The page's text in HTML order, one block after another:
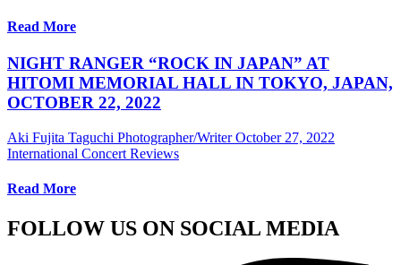
Read More
NIGHT RANGER “ROCK IN JAPAN” AT
HITOMI MEMORIAL HALL IN TOKYO, JAPAN,
OCTOBER 22, 2022
Aki Fujita Taguchi Photographer/Writer October 27, 2022
International Concert Reviews
Read More
FOLLOW US ON SOCIAL MEDIA